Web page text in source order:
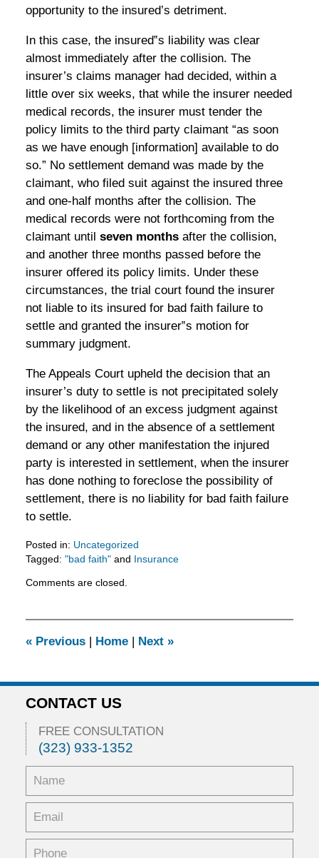
opportunity to the insured’s detriment.
In this case, the insured‟s liability was clear
almost immediately after the collision. The
insurer’s claims manager had decided, within a
little over six weeks, that while the insurer needed
medical records, the insurer must tender the
policy limits to the third party claimant “as soon
as we have enough [information] available to do
so.” No settlement demand was made by the
claimant, who filed suit against the insured three
and one-half months after the collision. The
medical records were not forthcoming from the
claimant until seven months after the collision,
and another three months passed before the
insurer offered its policy limits. Under these
circumstances, the trial court found the insurer
not liable to its insured for bad faith failure to
settle and granted the insurer‟s motion for
summary judgment.
The Appeals Court upheld the decision that an
insurer’s duty to settle is not precipitated solely
by the likelihood of an excess judgment against
the insured, and in the absence of a settlement
demand or any other manifestation the injured
party is interested in settlement, when the insurer
has done nothing to foreclose the possibility of
settlement, there is no liability for bad faith failure
to settle.
Posted in: Uncategorized
Tagged: "bad faith"and Insurance
February
am
Comments are closed.
«Previous Home Next »
CONTACT US
FREE CONSULTATION
(323) 933-1352